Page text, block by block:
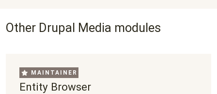
Other Drupal Media modules
MAINTAINER
Entity Browser